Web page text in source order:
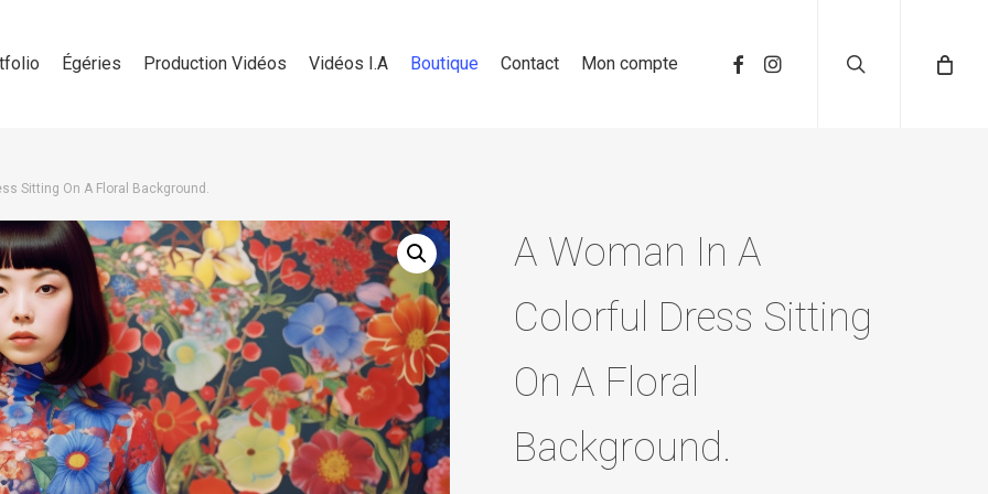
Égéries Production Vidéos Vidéos I.A Boutique Contact Mon compte
Sitting On A Floral Background.
A Woman In A
Colorful Dress Sitting
On A Floral
Background.